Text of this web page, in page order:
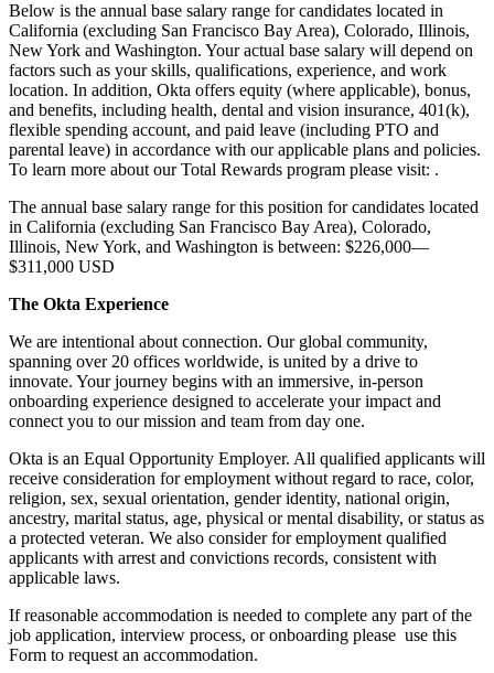
Below is the annual base salary range for candidates located in
California (excluding San Francisco Bay Area), Colorado, Illinois,
New York and Washington. Your actual base salary will depend on
factors such as your skills, qualifications, experience, and work
location. In addition, Okta offers equity (where applicable), bonus,
and benefits, including health, dental and vision insurance, 401(k),
flexible spending account, and paid leave (including PTO and
parental leave) in accordance with our applicable plans and policies.
To learn more about our Total Rewards program please visit: .
The annual base salary range for this position for candidates located
in California (excluding San Francisco Bay Area), Colorado,
Illinois, New York, and Washington is between: $226,000—
$311,000 USD
The Okta Experience
We are intentional about connection. Our global community,
spanning over 20 offices worldwide, is united by a drive to
innovate. Your journey begins with an immersive, in-person
onboarding experience designed to accelerate your impact and
connect you to our mission and team from day one.
Okta is an Equal Opportunity Employer. All qualified applicants will
receive consideration for employment without regard to race, color,
religion, sex, sexual orientation, gender identity, national origin,
ancestry, marital status, age, physical or mental disability, or status as
a protected veteran. We also consider for employment qualified
applicants with arrest and convictions records, consistent with
applicable laws.
If reasonable accommodation is needed to complete any part of the
job application, interview process, or onboarding please use this
Form to request an accommodation.